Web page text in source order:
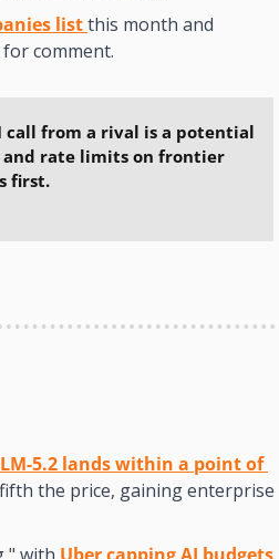
list this month and
comment.
call from a rival is a potential
and rate limits on frontier
first.
5.2 lands within a point of
the price, gaining enterprise